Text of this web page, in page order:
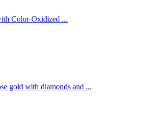
Color-Oxidized ...
gold with diamonds and ...